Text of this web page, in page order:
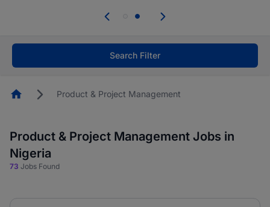
welcome applications from persons with
Search Filter
HomepageProduct & Project Management
Product & Project Management Jobs in
Nigeria
73 Jobs Found